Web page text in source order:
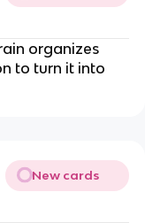
organizes
to turn it into
New cards